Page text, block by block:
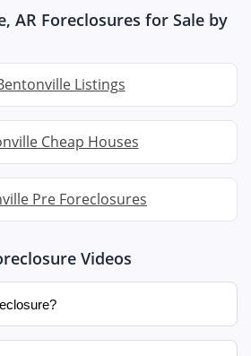
AR Foreclosures for Sale by
Listings
Cheap Houses
Pre Foreclosures
Videos